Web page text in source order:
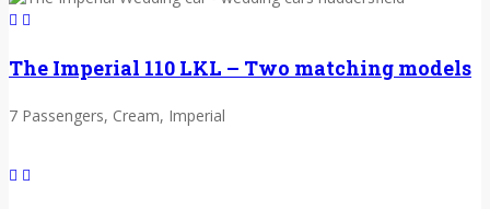
The Imperial 110 LKL – Two matching models
7 Passengers, Cream, Imperial